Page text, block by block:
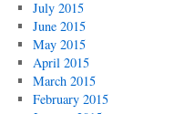
July 2015
June 2015
May 2015
April 2015
March 2015
February 2015